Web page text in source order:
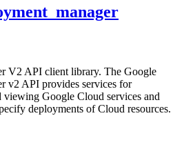
V2 API client library. The Google
v2 API provides services for
Google Cloud services and
deployments of Cloud resources.